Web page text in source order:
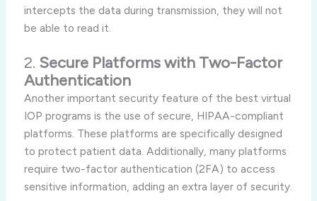
intercepts the data during transmission, they will not
be able to read it.
2. Secure Platforms with Two-Factor
Authentication
Another important security feature of the best virtual
IOP programs is the use of secure, HIPAA-compliant
platforms. These platforms are specifically designed
to protect patient data. Additionally, many platforms
require two-factor authentication (2FA) to access
sensitive information, adding an extra layer of security.